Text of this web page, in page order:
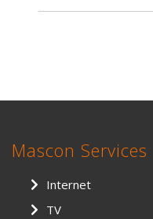
Mascon Services
Internet
TV